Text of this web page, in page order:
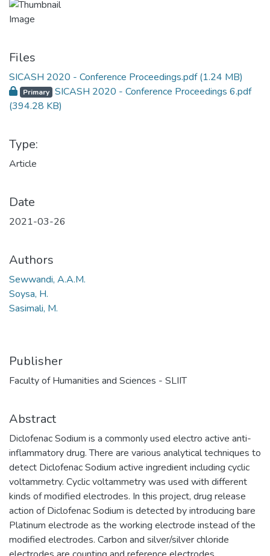
Files
SICASH 2020 - Conference Proceedings.pdf(1.24 MB)
Primary SICASH 2020 - Conference Proceedings 6.pdf
(394.28 KB)
Type:
Article
Date
2021-03-26
Authors
Sewwandi, A.A.M.
Soysa, H.
Sasimali, M.
Publisher
Faculty of Humanities and Sciences - SLIIT
Abstract
Diclofenac Sodium is a commonly used electro active anti-
inflammatory drug. There are various analytical techniques to
detect Diclofenac Sodium active ingredient including cyclic
voltammetry. Cyclic voltammetry was used with different
kinds of modified electrodes. In this project, drug release
action of Diclofenac Sodium is detected by introducing bare
Platinum electrode as the working electrode instead of the
modified electrodes. Carbon and silver/silver chloride